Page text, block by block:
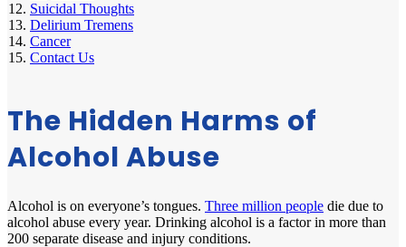
Suicidal Thoughts
Delirium Tremens
Cancer
Contact Us
The Hidden Harms of
Alcohol Abuse
Alcohol is on everyone’s tongues. Three million people die due to
alcohol abuse every year. Drinking alcohol is a factor in more than
200 separate disease and injury conditions.